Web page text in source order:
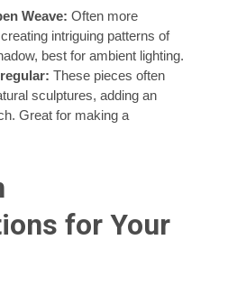
Weave: Often more
intriguing patterns of
best for ambient lighting.
These pieces often
sculptures, adding an
Great for making a
for Your